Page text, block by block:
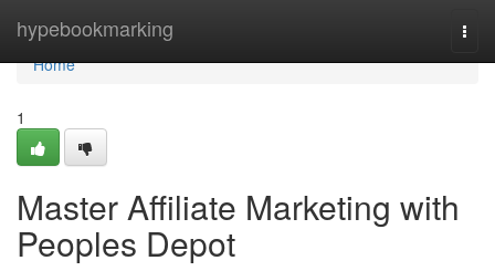
hypebookmarking
Home
Home
1
Master Affiliate Marketing with
Peoples Depot